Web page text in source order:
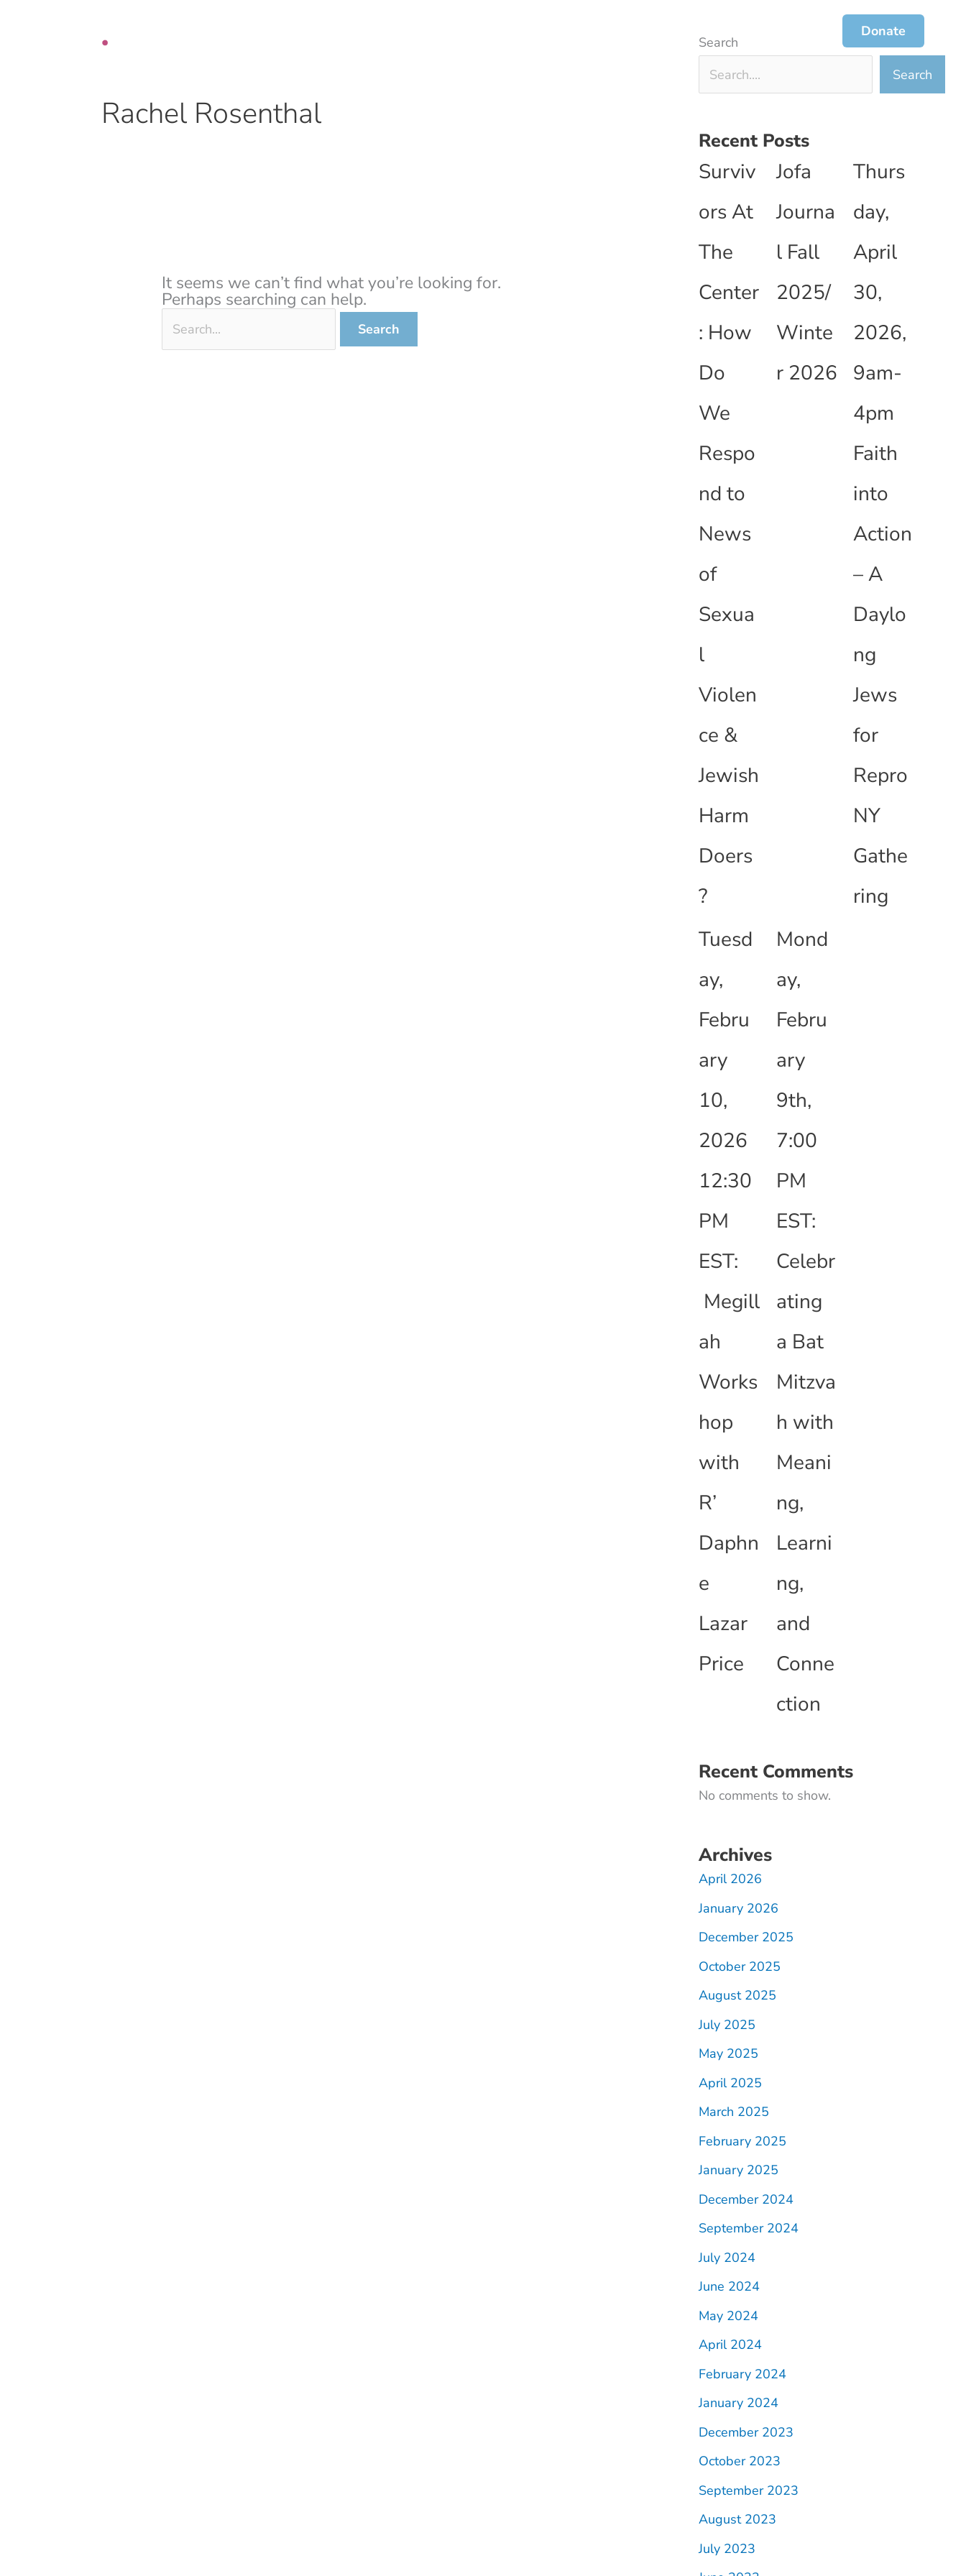
Donate
Rachel Rosenthal
It seems we can’t find what you’re looking for.
Perhaps searching can help.
Search
Search
Recent Posts
Surviv
ors At
The
Center
: How
Do
We
Respo
nd to
News
of
Sexua
l
Violen
ce &
Jewish
Harm
Doers
?
Jofa
Journa
l Fall
2025/
Winte
r 2026
Thurs
day,
April
30,
2026,
9am-
4pm
Faith
into
Action
– A
Daylo
ng
Jews
for
Repro
NY
Gathe
ring
Tuesd
ay,
Febru
ary
10,
2026
12:30
PM
EST:
Megill
ah
Works
hop
with
R’
Daphn
e
Lazar
Price
Mond
ay,
Febru
ary
9th,
7:00
PM
EST:
Celebr
ating
a Bat
Mitzva
h with
Meani
ng,
Learni
ng,
and
Conne
ction
Recent Comments
No comments to show.
Archives
April 2026
January 2026
December 2025
October 2025
August 2025
July 2025
May 2025
April 2025
March 2025
February 2025
January 2025
December 2024
September 2024
July 2024
June 2024
May 2024
April 2024
February 2024
January 2024
December 2023
October 2023
September 2023
August 2023
July 2023